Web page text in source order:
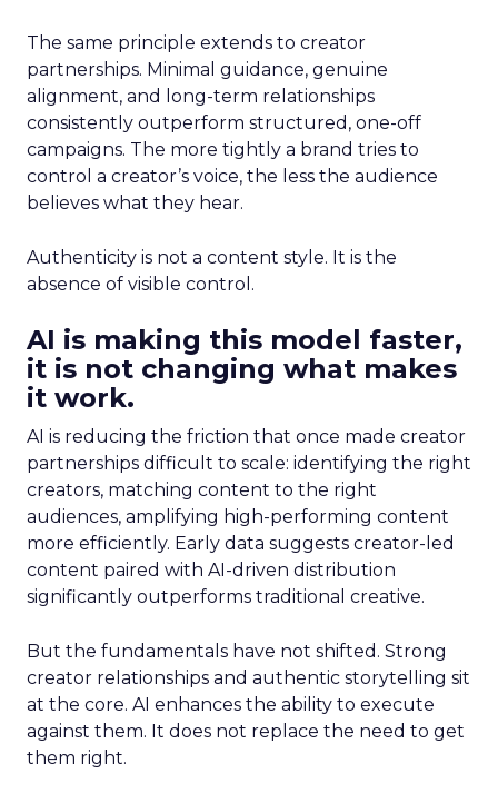
The same principle extends to creator
partnerships. Minimal guidance, genuine
alignment, and long-term relationships
consistently outperform structured, one-off
campaigns. The more tightly a brand tries to
control a creator’s voice, the less the audience
believes what they hear.
Authenticity is not a content style. It is the
absence of visible control.
AI is making this model faster,
it is not changing what makes
it work.
AI is reducing the friction that once made creator
partnerships difficult to scale: identifying the right
creators, matching content to the right
audiences, amplifying high-performing content
more efficiently. Early data suggests creator-led
content paired with AI-driven distribution
significantly outperforms traditional creative.
But the fundamentals have not shifted. Strong
creator relationships and authentic storytelling sit
at the core. AI enhances the ability to execute
against them. It does not replace the need to get
them right.